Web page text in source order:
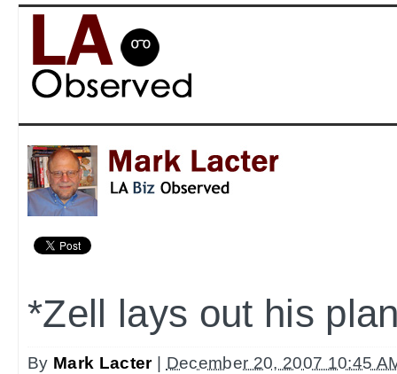
*Zell lays out his
By Mark Lacter| December 20, 2007 10:45